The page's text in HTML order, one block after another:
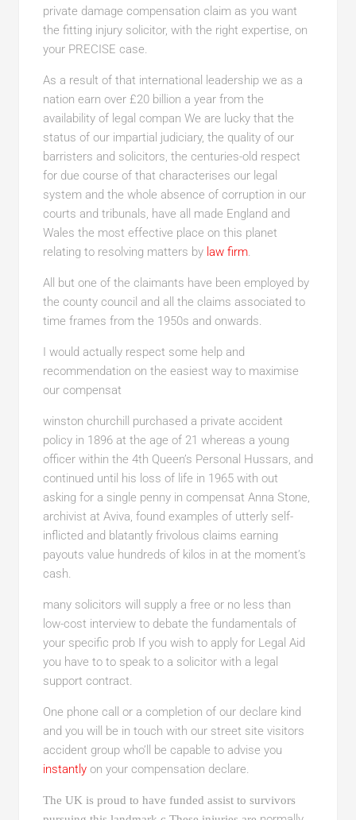
private damage compensation claim as you want
the fitting injury solicitor, with the right expertise, on
your PRECISE case.
As a result of that international leadership we as a
nation earn over £20 billion a year from the
availability of legal compan We are lucky that the
status of our impartial judiciary, the quality of our
barristers and solicitors, the centuries-old respect
for due course of that characterises our legal
system and the whole absence of corruption in our
courts and tribunals, have all made England and
Wales the most effective place on this planet
relating to resolving matters by law firm.
All but one of the claimants have been employed by
the county council and all the claims associated to
time frames from the 1950s and onwards.
I would actually respect some help and
recommendation on the easiest way to maximise
our compensat
winston churchill purchased a private accident
policy in 1896 at the age of 21 whereas a young
officer within the 4th Queen’s Personal Hussars, and
continued until his loss of life in 1965 with out
asking for a single penny in compensat Anna Stone,
archivist at Aviva, found examples of utterly self-
inflicted and blatantly frivolous claims earning
payouts value hundreds of kilos in at the moment’s
cash.
many solicitors will supply a free or no less than
low-cost interview to debate the fundamentals of
your specific prob If you wish to apply for Legal Aid
you have to to speak to a solicitor with a legal
support contract.
One phone call or a completion of our declare kind
and you will be in touch with our street site visitors
accident group who’ll be capable to advise you
instantlyon your compensation declare.
The UK is proud to have funded assist to survivors